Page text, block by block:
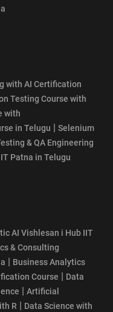
with AI Certification
Testing Course with
with
in Telugu | Selenium
& QA Engineering
Patna in Telugu
AI Vishlesan i Hub IIT
& Consulting
| Business Analytics
Course | Data
| Artificial
R | Data Science with